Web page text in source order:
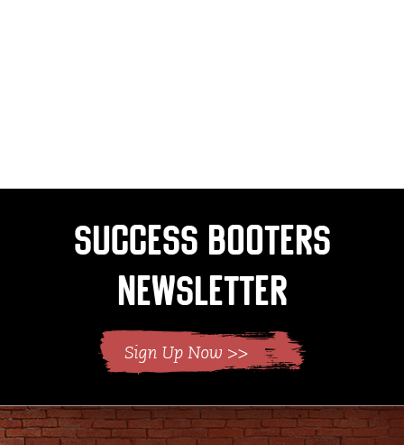
Success Booters
Newsletter